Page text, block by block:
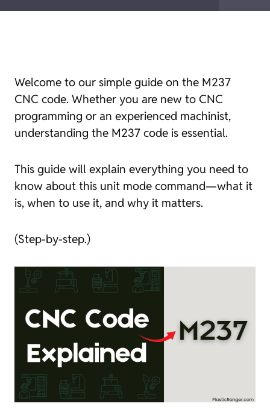
Welcome to our simple guide on the M237
CNC code. Whether you are new to CNC
programming or an experienced machinist,
understanding the M237 code is essential.
This guide will explain everything you need to
know about this unit mode command—what it
is, when to use it, and why it matters.
(Step-by-step.)